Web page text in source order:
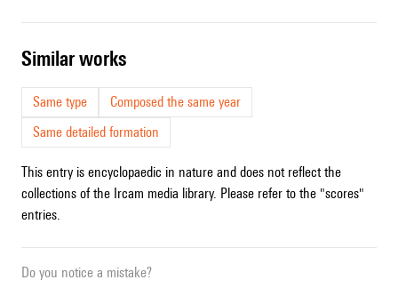
similar works
Same type
Composed the same year
Same detailed formation
This entry is encyclopaedic in nature and does not reflect the
collections of the Ircam media library. Please refer to the "scores"
entries.
Do you notice a mistake?